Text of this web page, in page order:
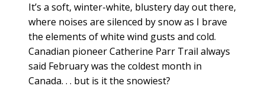
It’s a soft, winter-white, blustery day out there,
where noises are silenced by snow as I brave
the elements of white wind gusts and cold.
Canadian pioneer Catherine Parr Trail always
said February was the coldest month in
Canada. . . but is it the snowiest?